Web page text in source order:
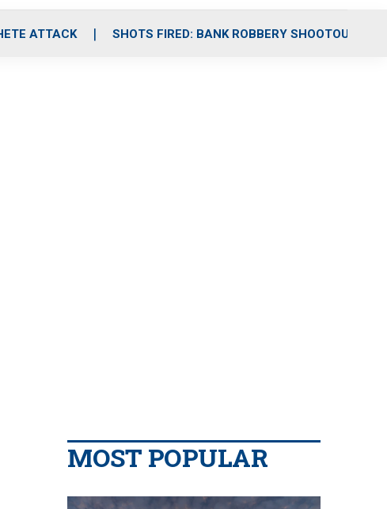
ATTACK SHOTS FIRED: BANK ROBBERY SHOOTOUT
MOST POPULAR